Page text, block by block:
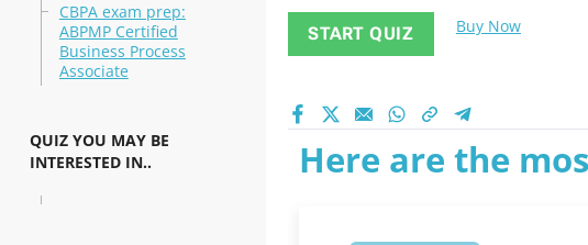
CBPA exam prep:
ABPMP Certified
Business Process
Associate
QUIZ YOU MAY BE
INTERESTED IN..
START QUIZ Buy Now
Here are the